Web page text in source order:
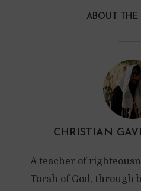
ABOUT THE
CHRISTIAN
A teacher of
Torah of God, through